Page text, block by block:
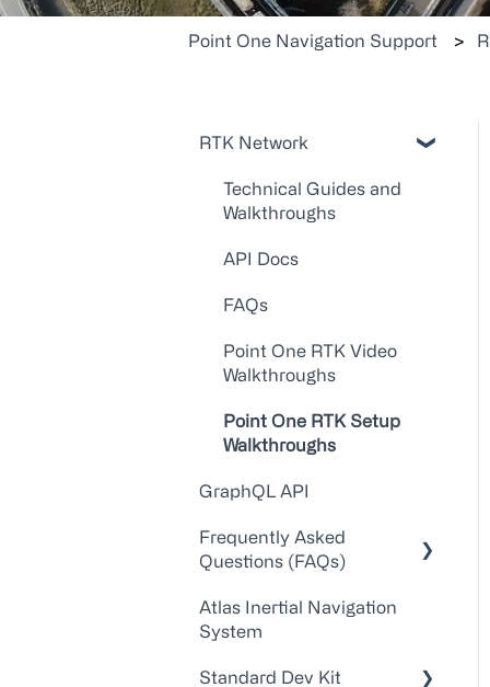
Point One Navigation Support
RTK Network
Technical Guides and
Walkthroughs
API Docs
FAQs
Point One RTK Video
Walkthroughs
Point One RTK Setup
Walkthroughs
GraphQL API
Frequently Asked
Questions (FAQs)
Account Administration
Service/Support
Atlas Inertial Navigation
System
Standard Dev Kit